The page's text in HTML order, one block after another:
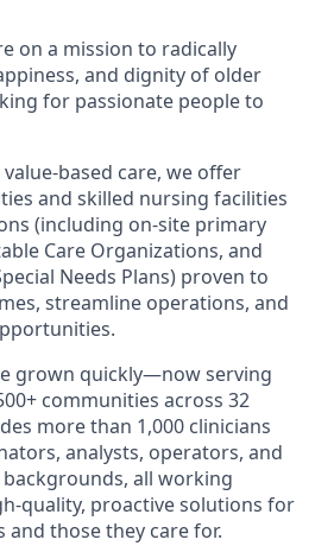
on a mission to radically
and dignity of older
for passionate people to
based care, we offer
and skilled nursing facilities
(including on-site primary
Care Organizations, and
Needs Plans) proven to
streamline operations, and
grown quickly—now serving
communities across 32
more than 1,000 clinicians
analysts, operators, and
all working
quality, proactive solutions for
those they care for.